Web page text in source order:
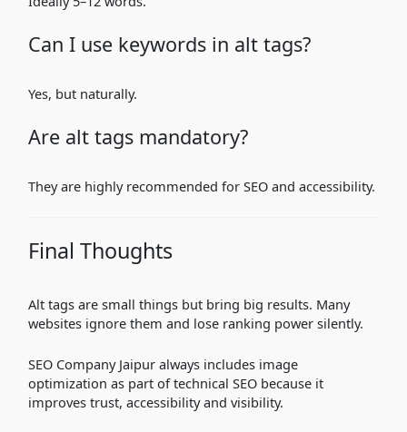
Can I use keywords in alt tags?
Yes, but naturally.
Are alt tags mandatory?
They are highly recommended for SEO and accessibility.
Final Thoughts
Alt tags are small things but bring big results. Many
websites ignore them and lose ranking power silently.
SEO Company Jaipur always includes image
optimization as part of technical SEO because it
improves trust, accessibility and visibility.